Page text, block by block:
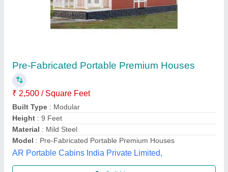
₹ 2,00,000
Built Type: Prefab
Material: MS
Model: Portable House
Roof Type: Standard
Bengaluru Portable Cabin, Bengaluru, Karnataka
Call Now